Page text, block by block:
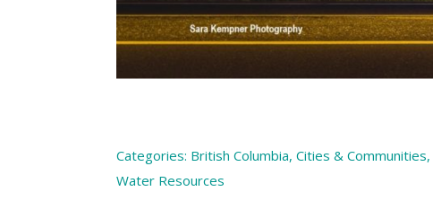
Categories: British Columbia, Cities & Communities,
Water Resources